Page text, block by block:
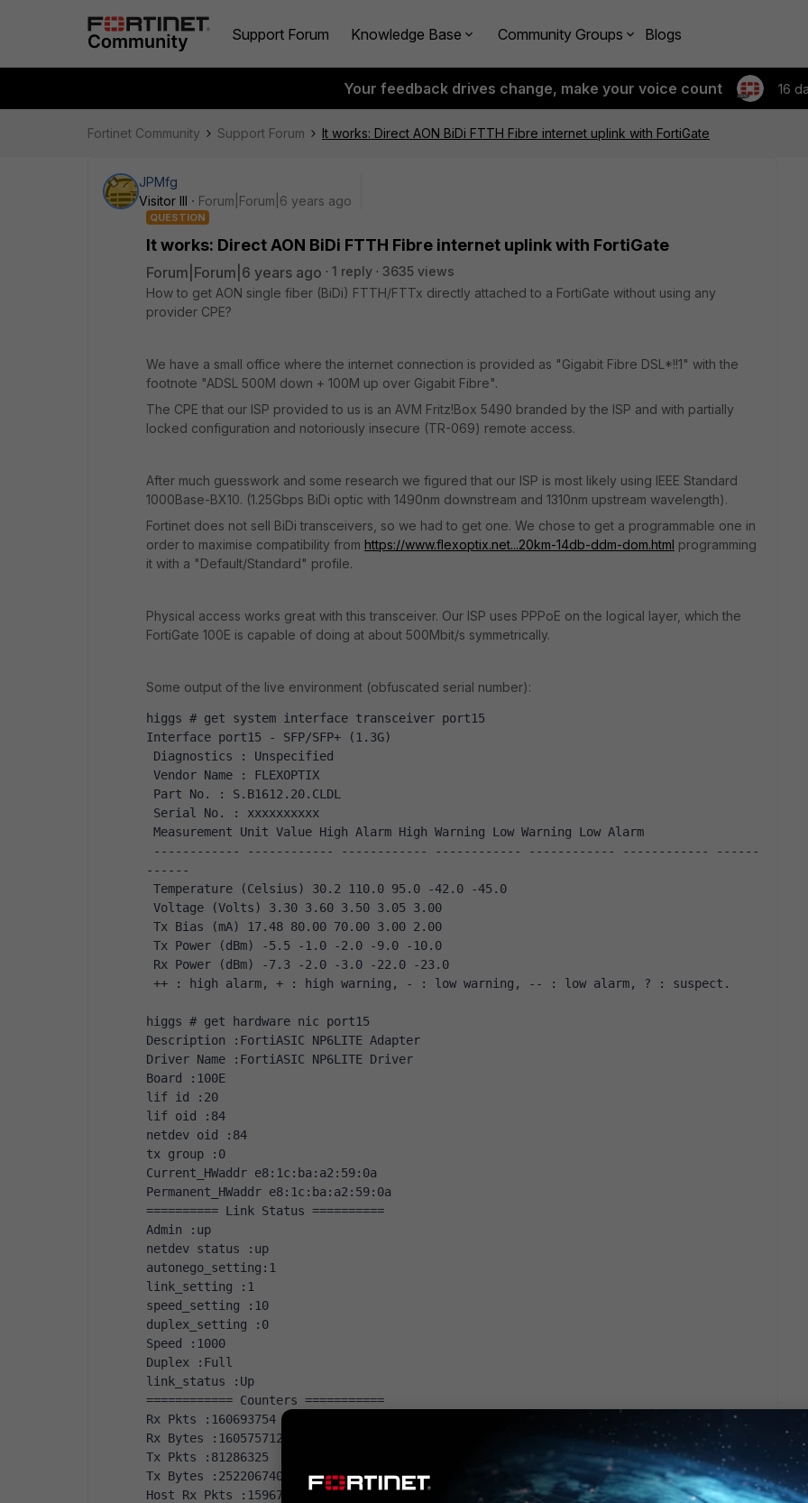
Support Forum Knowledge Base Community Groups Blogs
Your feedback drives change, make your voice count 16
Fortinet Community Support Forum It works: Direct AON BiDi FTTH Fibre internet uplink with FortiGate
JPMfg
Visitor III
Forum|Forum|6 years ago
QUESTION
It works: Direct AON BiDi FTTH Fibre internet uplink with FortiGate
Forum|Forum|6 years ago 1 reply
3635 views
How to get AON single fiber (BiDi) FTTH/FTTx directly attached to a FortiGate without using any
provider CPE?
We have a small office where the internet connection is provided as "Gigabit Fibre DSL*!!1" with the
footnote "ADSL 500M down + 100M up over Gigabit Fibre".
The CPE that our ISP provided to us is an AVM Fritz!Box 5490 branded by the ISP and with partially
locked configuration and notoriously insecure (TR-069) remote access.
After much guesswork and some research we figured that our ISP is most likely using IEEE Standard
1000Base-BX10. (1.25Gbps BiDi optic with 1490nm downstream and 1310nm upstream wavelength).
Fortinet does not sell BiDi transceivers, so we had to get one. We chose to get a programmable one in
order to maximise compatibility from https://www.flexoptix.net...20km-14db-ddm-dom.html programming
it with a "Default/Standard" profile.
Physical access works great with this transceiver. Our ISP uses PPPoE on the logical layer, which the
FortiGate 100E is capable of doing at about 500Mbit/s symmetrically.
Some output of the live environment (obfuscated serial number):
higgs # get system interface transceiver port15
Interface port15 - SFP/SFP+ (1.3G)
Diagnostics : Unspecified
Vendor Name : FLEXOPTIX
Part No. : S.B1612.20.CLDL
Serial No. : xxxxxxxxxx
Measurement Unit Value High Alarm High Warning Low Warning Low Alarm
------
Temperature (Celsius) 30.2 110.0 95.0 -42.0 -45.0
Voltage (Volts) 3.30 3.60 3.50 3.05 3.00
Tx Bias (mA) 17.48 80.00 70.00 3.00 2.00
Tx Power (dBm) -5.5 -1.0 -2.0 -9.0 -10.0
Rx Power (dBm) -7.3 -2.0 -3.0 -22.0 -23.0
++ : high alarm, + : high warning, - : low warning, -- : low alarm, ? : suspect.
higgs # get hardware nic port15
Description :FortiASIC NP6LITE Adapter
Driver Name :FortiASIC NP6LITE Driver
Board :100E
lif id :20
lif oid :84
netdev oid :84
tx group :0
Current_HWaddr e8:1c:ba:a2:59:0a
Permanent_HWaddr e8:1c:ba:a2:59:0a
========== Link Status ==========
Admin :up
netdev status :up
autonego_setting:1
link_setting :1
speed_setting :10
duplex_setting :0
Speed :1000
Duplex :Full
link_status :Up
============ Counters ===========
Rx Pkts :160693754
Rx Bytes :160575712423
Tx Pkts :81286325
Tx Bytes :25220674095
Host Rx Pkts :159677862